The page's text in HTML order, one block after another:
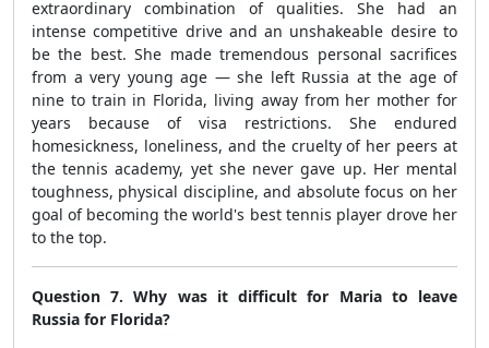
extraordinary combination of qualities. She had an
intense competitive drive and an unshakeable desire to
be the best. She made tremendous personal sacrifices
from a very young age — she left Russia at the age of
nine to train in Florida, living away from her mother for
years because of visa restrictions. She endured
homesickness, loneliness, and the cruelty of her peers at
the tennis academy, yet she never gave up. Her mental
toughness, physical discipline, and absolute focus on her
goal of becoming the world's best tennis player drove her
to the top.
Question 7. Why was it difficult for Maria to leave
Russia for Florida?